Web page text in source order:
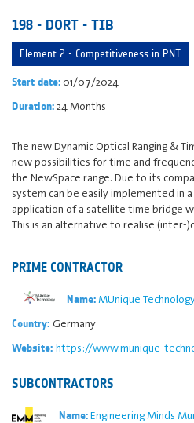
198 - DORT - TIB
Element 2 - Competitiveness in PNT
Start date: 01/07/2024
Duration:24 Months
The new Dynamic Optical Ranging &
new possibilities for time and
the NewSpace range. Due to its
system can be easily implemented in
application of a satellite time bridge
This is an alternative to realise (inter-
PRIME CONTRACTOR
Name: MUnique
Country: Germany
Website: https://www.munique-
SUBCONTRACTORS
Name:Engineering Minds